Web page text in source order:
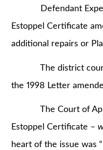
Defendant
Estoppel Certificate
additional repairs or
The district court
the 1998 Letter
The Court of
Estoppel Certificate –
heart of the issue was